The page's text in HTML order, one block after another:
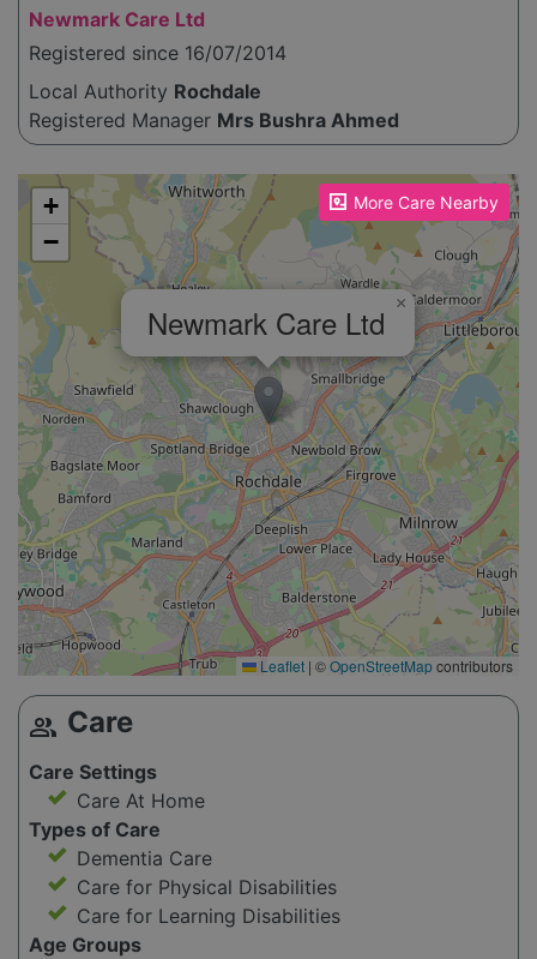
Newmark Care Ltd
Registered since 16/07/2014
Local Authority Rochdale
Registered Manager Mrs Bushra Ahmed
More Care Nearby
Please enable JavaScript to see the map!
Newmark Care Ltd ×
+
−
Leaflet | ©OpenStreetMapcontributors
group Care
Care Settings
Care At Home
Types of Care
Dementia Care
Care for Physical Disabilities
Care for Learning Disabilities
Age Groups